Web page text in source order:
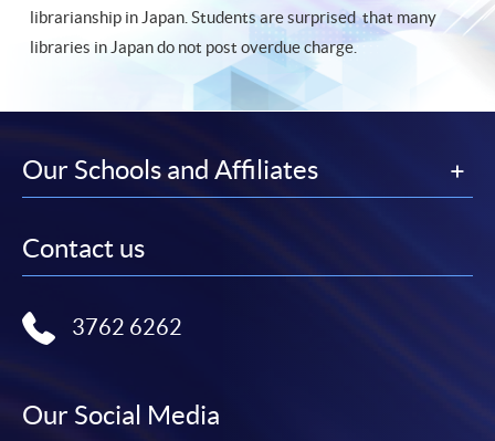
librarianship in Japan. Students are surprised that many
libraries in Japan do not post overdue charge.
Our Schools and Affiliates
Contact us
3762 6262
Our Social Media